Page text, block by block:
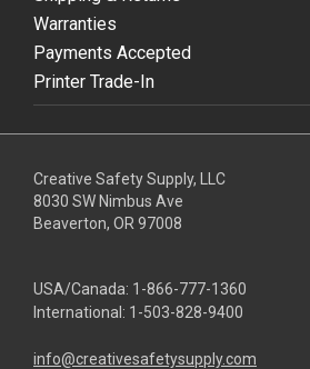
Warranties
Payments Accepted
Printer Trade-In
Creative Safety Supply, LLC
8030 SW Nimbus Ave
Beaverton, OR 97008
USA/Canada: 1-866-777-1360
International: 1-503-828-9400
info@creativesafetysupply.com